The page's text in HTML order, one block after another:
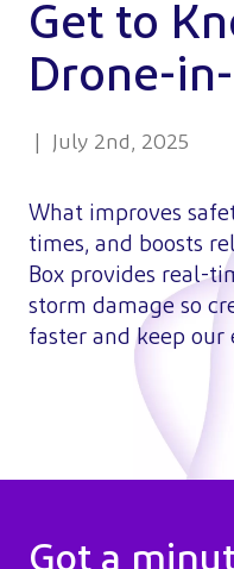
Get to
Drone-
| July 2nd, 2025
What improves
times, and boosts
Box provides real-
storm damage so
faster and keep our